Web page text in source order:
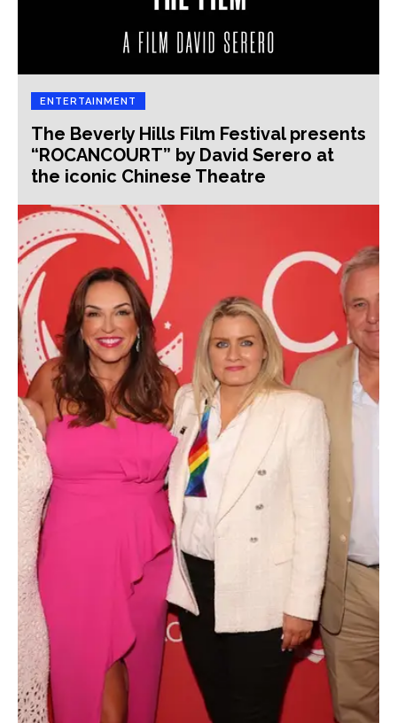
ENTERTAINMENT
The Beverly Hills Film Festival presents
“ROCANCOURT” by David Serero at
the iconic Chinese Theatre